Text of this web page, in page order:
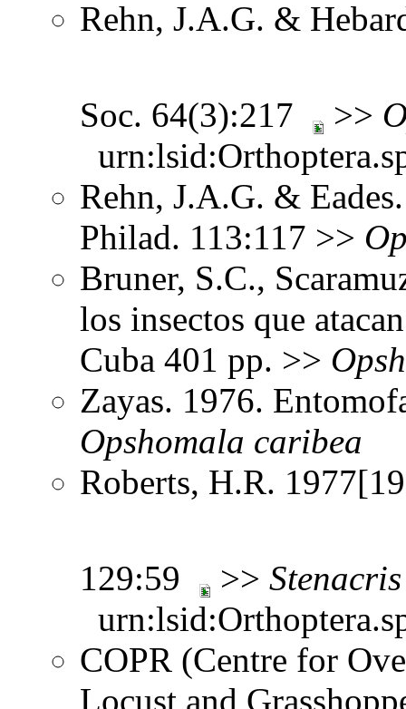
Rehn, J.A.G. &
Soc. 64(3):217 >>
Rehn, J.A.G. &
Philad. 113:117 >>
Bruner, S.C.,
los insectos que
Cuba 401 pp. >>
Zayas. 1976.
Opshomala caribea
Roberts, H.R.
129:59 >> Stenacris
COPR (Centre for
Locust and